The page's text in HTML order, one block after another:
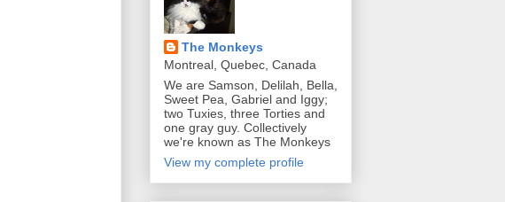
The Monkeys
Montreal, Quebec, Canada
We are Samson, Delilah, Bella,
Sweet Pea, Gabriel and Iggy;
two Tuxies, three Torties and
one gray guy. Collectively
we're known as The Monkeys
View my complete profile